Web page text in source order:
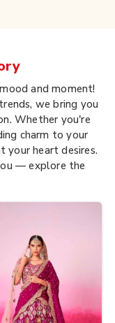
and moment!
we bring you
Whether you're
charm to your
your heart desires.
— explore the